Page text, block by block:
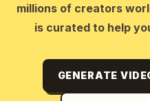
millions of creators
is curated to help
GENERATE